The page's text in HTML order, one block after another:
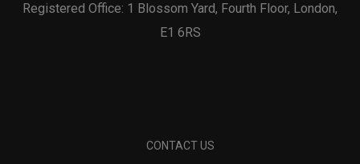
Registered Office: 1 Blossom Yard, Fourth Floor, London,
E1 6RS
CONTACT US